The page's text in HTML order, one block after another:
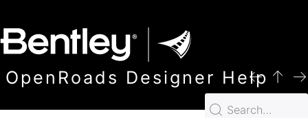
OpenRoads Designer Help